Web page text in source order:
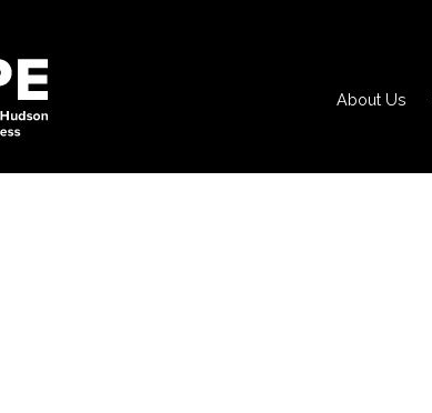
Search
for:'
About Us